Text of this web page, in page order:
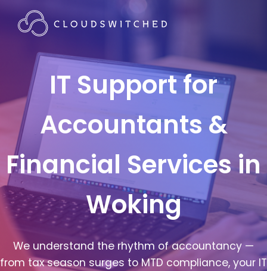
IT Support for
Accountants &
Financial Services in
Woking
We understand the rhythm of accountancy —
from tax season surges to MTD compliance, your IT